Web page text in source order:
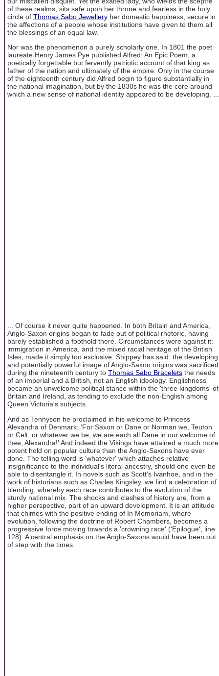
of these realms, sits safe upon her throne and fearless in the holy
circle of Thomas Sabo Jewellery her domestic happiness, secure in
the affections of a people whose institutions have given to them all
the blessings of an equal law.
Nor was the phenomenon a purely scholarly one. In 1801 the poet
laureate Henry James Pye published Alfred: An Epic Poem, a
poetically forgettable but fervently patriotic account of that king as
father of the nation and ultimately of the empire. Only in the course
of the eighteenth century did Alfred begin to figure substantially in
the national imagination, but by the 1830s he was the core around
which a new sense of national identity appeared to be developing. ...
... Of course it never quite happened. In both Britain and America,
Anglo-Saxon origins began to fade out of political rhetoric, having
barely established a foothold there. Circumstances were against it:
immigration in America, and the mixed racial heritage of the British
Isles, made it simply too exclusive. Shippey has said: the developing
and potentially powerful image of Anglo-Saxon origins was sacrificed
during the nineteenth century to Thomas Sabo Bracelets the needs
of an imperial and a British, not an English ideology. Englishness
became an unwelcome political stance within the 'three kingdoms' of
Britain and Ireland, as tending to exclude the non-English among
Queen Victoria's subjects.
And as Tennyson he proclaimed in his welcome to Princess
Alexandra of Denmark: 'For Saxon or Dane or Norman we, Teuton
or Celt, or whatever we be, we are each all Dane in our welcome of
thee, Alexandra!' And indeed the Vikings have attained a much more
potent hold on popular culture than the Anglo-Saxons have ever
done. The telling word is 'whatever' which attaches relative
insignificance to the individual's literal ancestry, should one even be
able to disentangle it. In novels such as Scott's Ivanhoe, and in the
work of historians such as Charles Kingsley, we find a celebration of
blending, whereby each race contributes to the evolution of the
sturdy national mix. The shocks and clashes of history are, from a
higher perspective, part of an upward development. It is an attitude
that chimes with the positive ending of In Memoriam, where
evolution, following the doctrine of Robert Chambers, becomes a
progressive force moving towards a 'crowning race' ('Epilogue', line
128). A central emphasis on the Anglo-Saxons would have been out
of step with the times.